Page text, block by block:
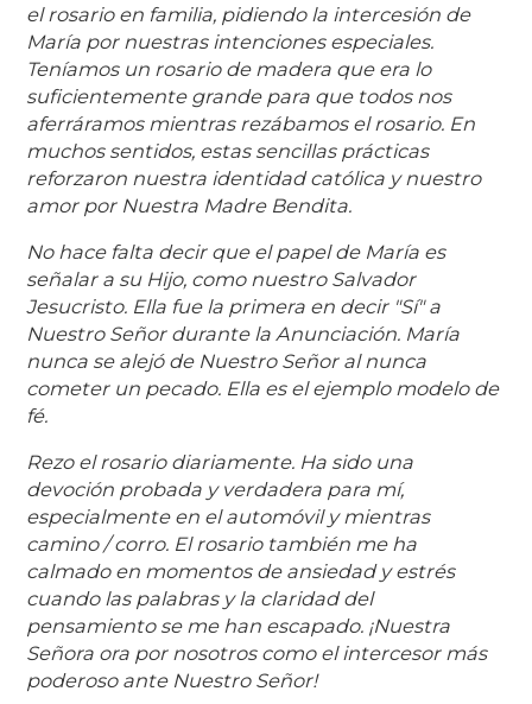
el rosario en familia, pidiendo la intercesión de
María por nuestras intenciones especiales.
Teníamos un rosario de madera que era lo
suficientemente grande para que todos nos
aferráramos mientras rezábamos el rosario. En
muchos sentidos, estas sencillas prácticas
reforzaron nuestra identidad católica y nuestro
amor por Nuestra Madre Bendita.
No hace falta decir que el papel de María es
señalar a su Hijo, como nuestro Salvador
Jesucristo. Ella fue la primera en decir "Sí" a
Nuestro Señor durante la Anunciación. María
nunca se alejó de Nuestro Señor al nunca
cometer un pecado. Ella es el ejemplo modelo de
fé.
Rezo el rosario diariamente. Ha sido una
devoción probada y verdadera para mí,
especialmente en el automóvil y mientras
camino / corro. El rosario también me ha
calmado en momentos de ansiedad y estrés
cuando las palabras y la claridad del
pensamiento se me han escapado. ¡Nuestra
Señora ora por nosotros como el intercesor más
poderoso ante Nuestro Señor!